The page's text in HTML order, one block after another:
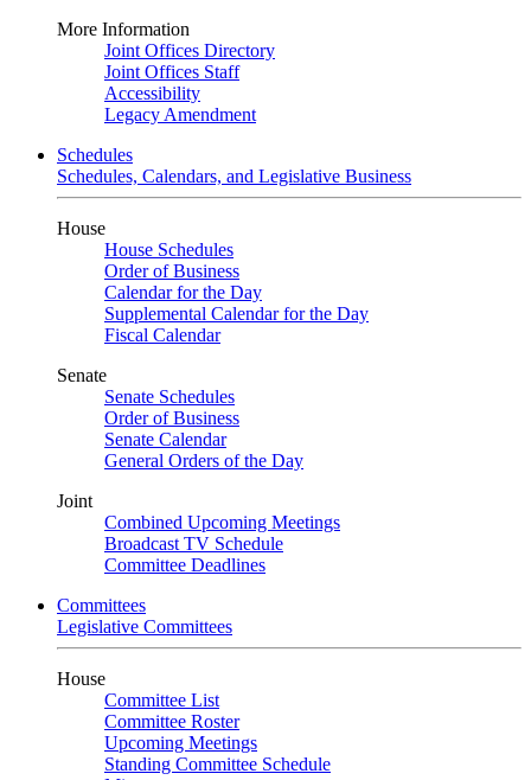
More Information
Joint Offices Directory
Joint Offices Staff
Accessibility
Legacy Amendment
Schedules
Schedules, Calendars, and Legislative Business
House
House Schedules
Order of Business
Calendar for the Day
Supplemental Calendar for the Day
Fiscal Calendar
Senate
Senate Schedules
Order of Business
Senate Calendar
General Orders of the Day
Joint
Combined Upcoming Meetings
Broadcast TV Schedule
Committee Deadlines
Committees
Legislative Committees
House
Committee List
Committee Roster
Upcoming Meetings
Standing Committee Schedule